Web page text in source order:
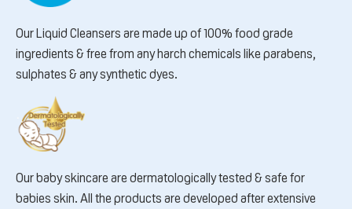
Our Liquid Cleansers are made up of 100% food grade
ingredients & free from any harch chemicals like parabens,
sulphates & any synthetic dyes.
Our baby skincare are dermatologically tested & safe for
babies skin. All the products are developed after extensive